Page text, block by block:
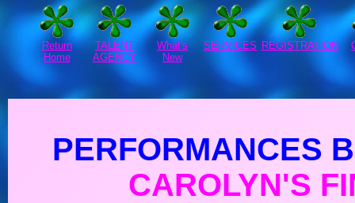
Return
Home
TALENT
AGENCY
What's
New
SERVICES REGISTRATION
PERFORMANCES
CAROLYN'S